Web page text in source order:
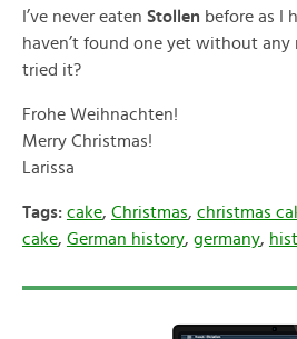
I’ve never eaten Stollen before as I
haven’t found one yet without any
tried it?
Frohe Weihnachten!
Merry Christmas!
Larissa
Tags: cake, Christmas, christmas
cake, German history, germany,